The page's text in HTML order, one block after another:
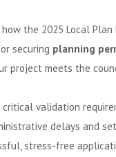
the 2025 Local
securing planning
project meets the
validation
delays and
stress-free